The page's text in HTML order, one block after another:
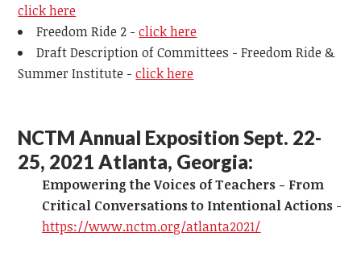
click here
Freedom Ride 2 -click here
Draft Description of Committees - Freedom Ride &
Summer Institute -click here
NCTM Annual Exposition Sept. 22-
25, 2021 Atlanta, Georgia:
Empowering the Voices of Teachers - From
Critical Conversations to Intentional Actions -
https://www.nctm.org/atlanta2021/